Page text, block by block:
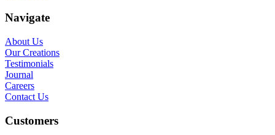
Navigate
About Us
Our Creations
Testimonials
Journal
Careers
Contact Us
Customers